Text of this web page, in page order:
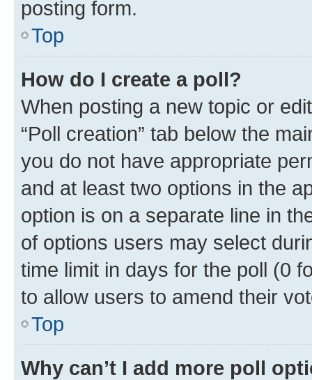
posting form.
Top
How do I create a poll?
When posting a new topic or
“Poll creation” tab below the
you do not have appropriate
and at least two options in the
option is on a separate line in
of options users may select
time limit in days for the poll (0
to allow users to amend their
Top
Why can’t I add more poll